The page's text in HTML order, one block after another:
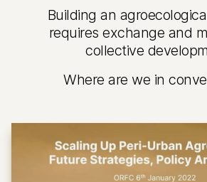
Building an
requires exchange and
collective
Where are we in